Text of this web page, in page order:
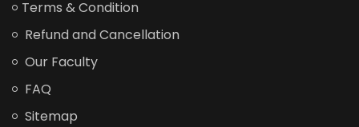
Terms & Condition
Refund and Cancellation
Our Faculty
FAQ
Sitemap